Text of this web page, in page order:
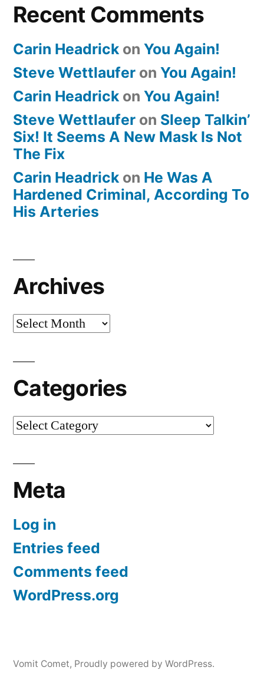
Recent Comments
Carin Headrick on You Again!
Steve Wettlaufer on You Again!
Carin Headrick on You Again!
Steve Wettlaufer on Sleep Talkin’
Six! It Seems A New Mask Is Not
The Fix
Carin Headrick on He Was A
Hardened Criminal, According To
His Arteries
Archives
Archives
Categories
Categories
Meta
Log in
Entries feed
Comments feed
WordPress.org
Vomit Comet, Proudly powered by WordPress.